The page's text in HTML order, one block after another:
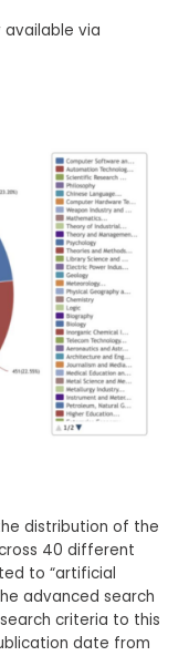
via
distribution of the
40 different
to “artificial
advanced search
criteria to this
date from